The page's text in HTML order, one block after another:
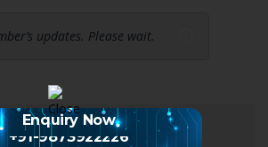
updates. Please wait.
Enquiry Now
+91-9873922226